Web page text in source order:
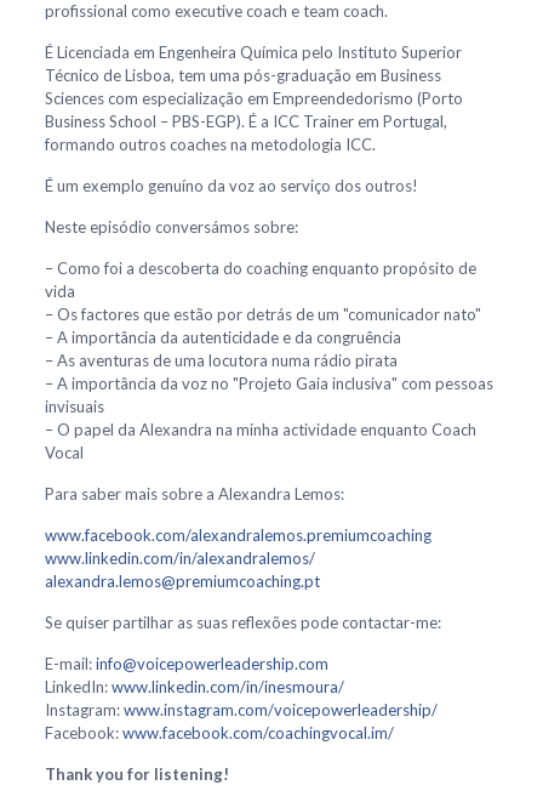
profissional como executive coach e team coach.
É Licenciada em Engenheira Química pelo Instituto Superior
Técnico de Lisboa, tem uma pós-graduação em Business
Sciences com especialização em Empreendedorismo (Porto
Business School – PBS-EGP). É a ICC Trainer em Portugal,
formando outros coaches na metodologia ICC.
É um exemplo genuíno da voz ao serviço dos outros!
Neste episódio conversámos sobre:
– Como foi a descoberta do coaching enquanto propósito de
vida
– Os factores que estão por detrás de um "comunicador nato"
– A importância da autenticidade e da congruência
– As aventuras de uma locutora numa rádio pirata
– A importância da voz no "Projeto Gaia inclusiva" com pessoas
invisuais
– O papel da Alexandra na minha actividade enquanto Coach
Vocal
Para saber mais sobre a Alexandra Lemos:
www.facebook.com/alexandralemos.premiumcoaching
www.linkedin.com/in/alexandralemos/
alexandra.lemos@premiumcoaching.pt
Se quiser partilhar as suas reflexões pode contactar-me:
E-mail:info@voicepowerleadership.com
LinkedIn:www.linkedin.com/in/inesmoura/
Instagram:www.instagram.com/voicepowerleadership/
Facebook:www.facebook.com/coachingvocal.im/
Thank you for listening!